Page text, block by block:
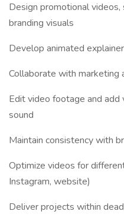
Design promotional videos,
branding visuals
Develop animated
Collaborate with marketing
Edit video footage and add
sound
Maintain consistency with
Optimize videos for
Instagram, website)
Deliver projects within